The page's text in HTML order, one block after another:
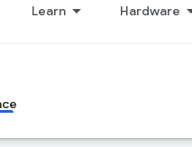
Learn Hardware